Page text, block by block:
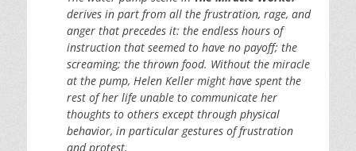
derives in part from all the frustration, rage, and
anger that precedes it: the endless hours of
instruction that seemed to have no payoff; the
screaming; the thrown food. Without the miracle
at the pump, Helen Keller might have spent the
rest of her life unable to communicate her
thoughts to others except through physical
behavior, in particular gestures of frustration
and protest.